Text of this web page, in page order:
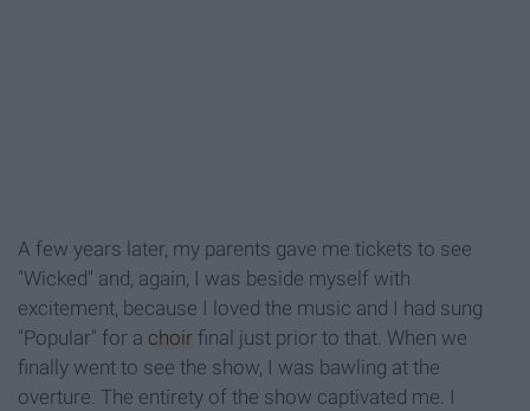
A few years later, my parents gave me tickets to see
"Wicked" and, again, I was beside myself with
excitement, because I loved the music and I had sung
"Popular" for a choir final just prior to that. When we
finally went to see the show, I was bawling at the
overture. The entirety of the show captivated me. I